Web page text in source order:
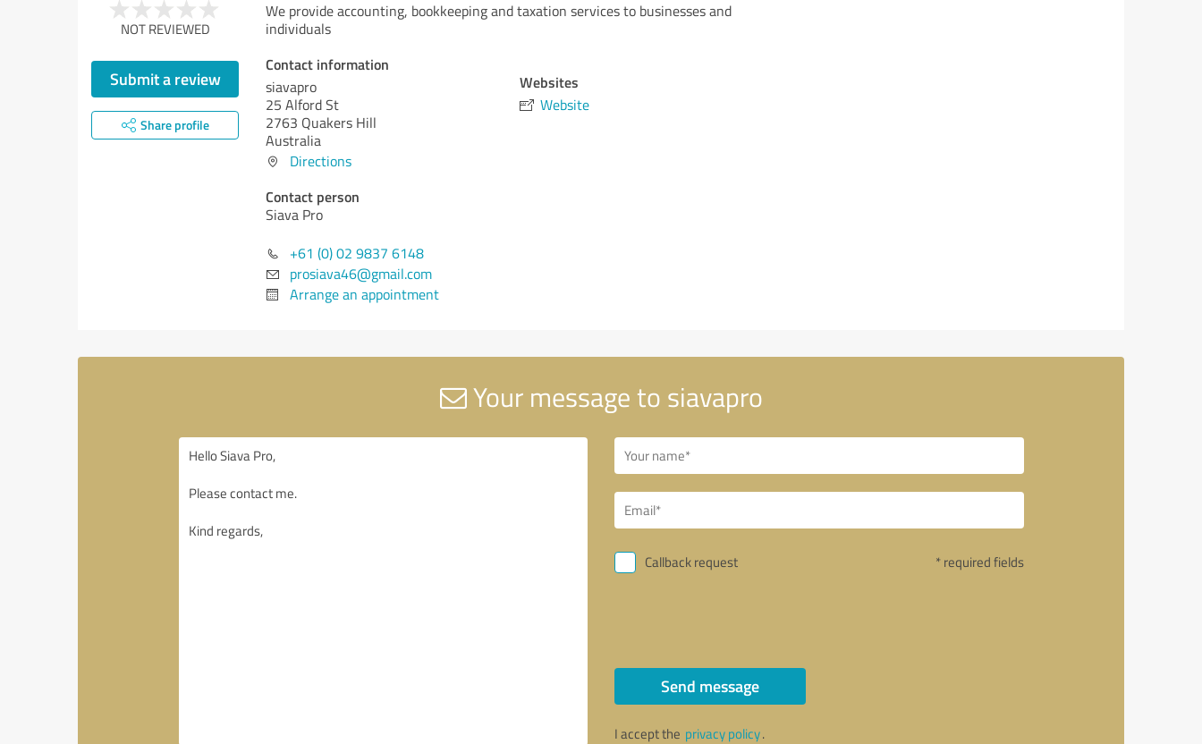
NOT REVIEWED
Submit a review
Share profile
We provide accounting, bookkeeping and taxation services to businesses and
individuals
Contact information
siavapro
25 Alford St
2763 Quakers Hill
Australia
Directions
Contact person
Siava Pro
+61 (0) 02 9837 6148
prosiava46@gmail.com
Arrange an appointment
Websites
Website
Your message to siavapro
Callback request * required fields
Send message
I accept the privacy policy.